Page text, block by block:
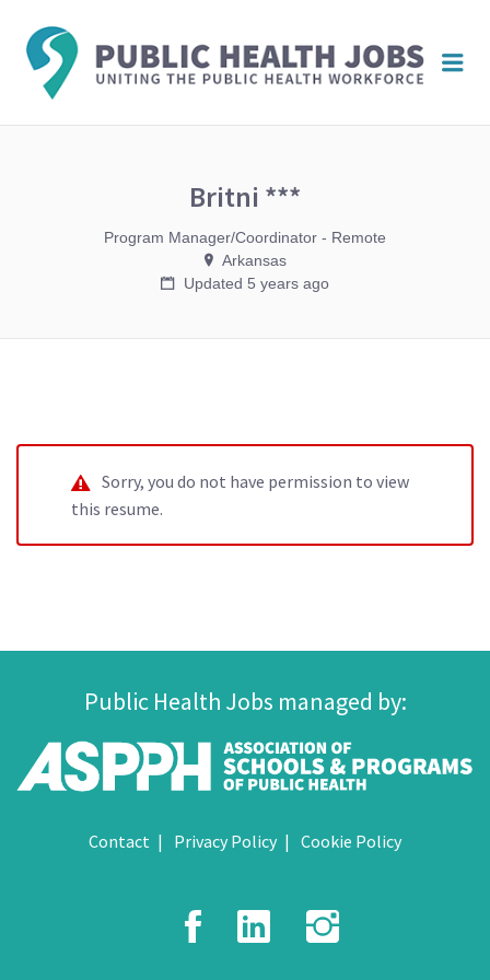
Britni ***
Program Manager/Coordinator - Remote
Arkansas
Updated 5 years ago
Sorry, you do not have permission to view
this resume.
Public Health Jobs managed by:
Contact Privacy Policy Cookie Policy
Facebook
LinkedIn